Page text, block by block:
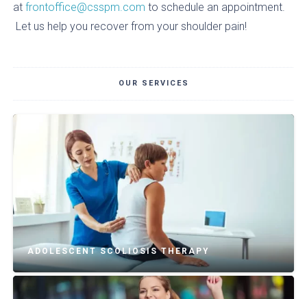
at frontoffice@csspm.com to schedule an appointment.
Let us help you recover from your shoulder pain!
OUR SERVICES
ADOLESCENT SCOLIOSIS THERAPY